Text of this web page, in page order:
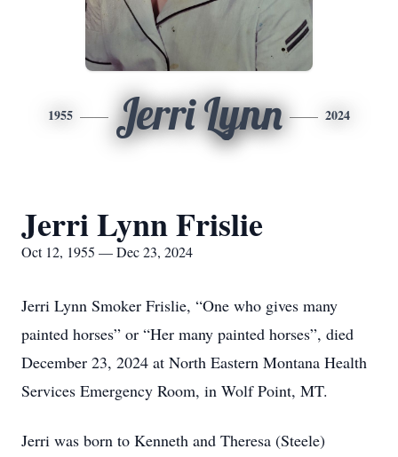
1955 Jerri Lynn 2024
Jerri Lynn Frislie
Oct 12, 1955 — Dec 23, 2024
Jerri Lynn Smoker Frislie, “One who gives many
painted horses” or “Her many painted horses”, died
December 23, 2024 at North Eastern Montana Health
Services Emergency Room, in Wolf Point, MT.
Jerri was born to Kenneth and Theresa (Steele)